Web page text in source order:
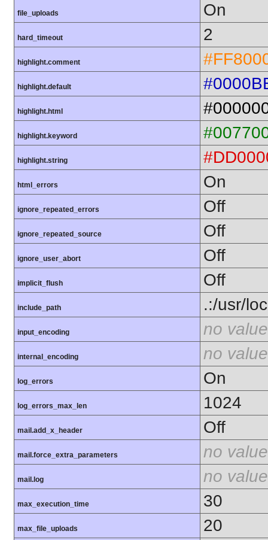
file_uploads On
hard_timeout 2
highlight.comment
highlight.default
highlight.html
highlight.keyword
highlight.string
html_errors On
ignore_repeated_errors Off
ignore_repeated_source Off
ignore_user_abort Off
implicit_flush Off
include_path .:/usr/
input_encoding no value
internal_encoding no value
log_errors On
log_errors_max_len 1024
mail.add_x_header Off
mail.force_extra_parameters no value
mail.log no value
max_execution_time 30
max_file_uploads 20